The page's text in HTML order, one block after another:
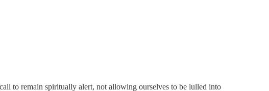
to remain spiritually alert, not allowing ourselves to be lulled into